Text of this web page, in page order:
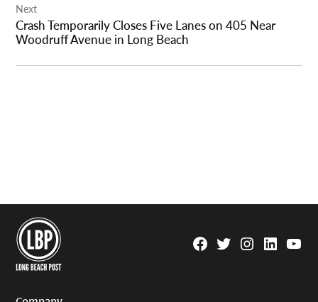
Next
Crash Temporarily Closes Five Lanes on 405 Near
Woodruff Avenue in Long Beach
Facebook
TwitterInstagram
Linkedin